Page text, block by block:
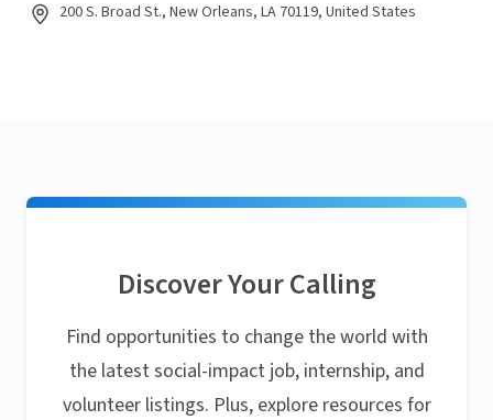
200 S. Broad St., New Orleans, LA 70119, United States
Discover Your Calling
Find opportunities to change the world with
the latest social-impact job, internship, and
volunteer listings. Plus, explore resources for